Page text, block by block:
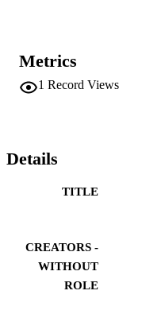
Metrics
1 Record Views
Details
TITLE
CREATORS -
WITHOUT
ROLE